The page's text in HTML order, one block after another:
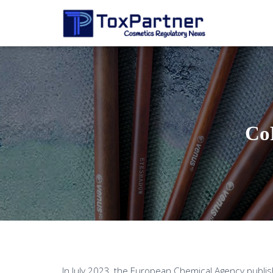
In July 2023, the European Chemical Agency